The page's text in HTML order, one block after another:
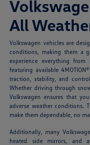
All
Volkswagen vehicles are
conditions, making them a
experience everything
featuring available
traction, stability, and
Whether driving through
Volkswagen ensures that
adverse weather conditions.
make them dependable, no
Additionally, many
heated side mirrors, and